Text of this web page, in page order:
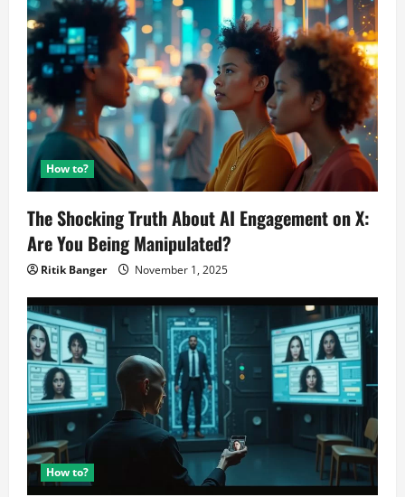
How to?
The Shocking Truth About AI Engagement on X:
Are You Being Manipulated?
Ritik Banger November 1, 2025
How to?